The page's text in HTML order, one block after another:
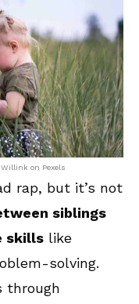
on Pexels
rap, but it’s not
siblings
skills like
solving.
through